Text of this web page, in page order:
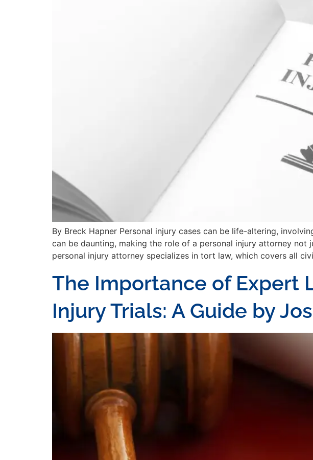
By Breck Hapner Personal injury cases can be life-altering,
can be daunting, making the role of a personal injury attorney
personal injury attorney specializes in tort law, which covers all
The Importance of Expert
Injury Trials: A Guide by